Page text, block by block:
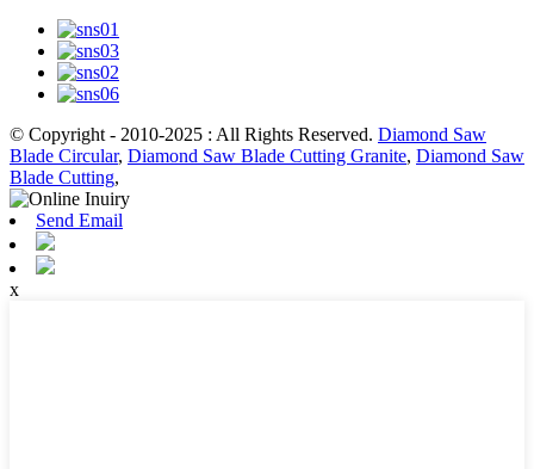
© Copyright - 2010-2025 : All Rights Reserved. Diamond Saw
Blade Circular, Diamond Saw Blade Cutting Granite, Diamond Saw
Blade Cutting,
Send Email
x